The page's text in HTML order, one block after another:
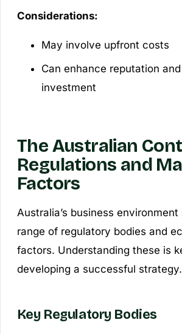
Considerations:
May involve upfront costs
Can enhance reputation
investment
The Australian
Regulations and
Factors
Australia’s business
range of regulatory bodies and
factors. Understanding these is
developing a successful strategy.
Key Regulatory Bodies